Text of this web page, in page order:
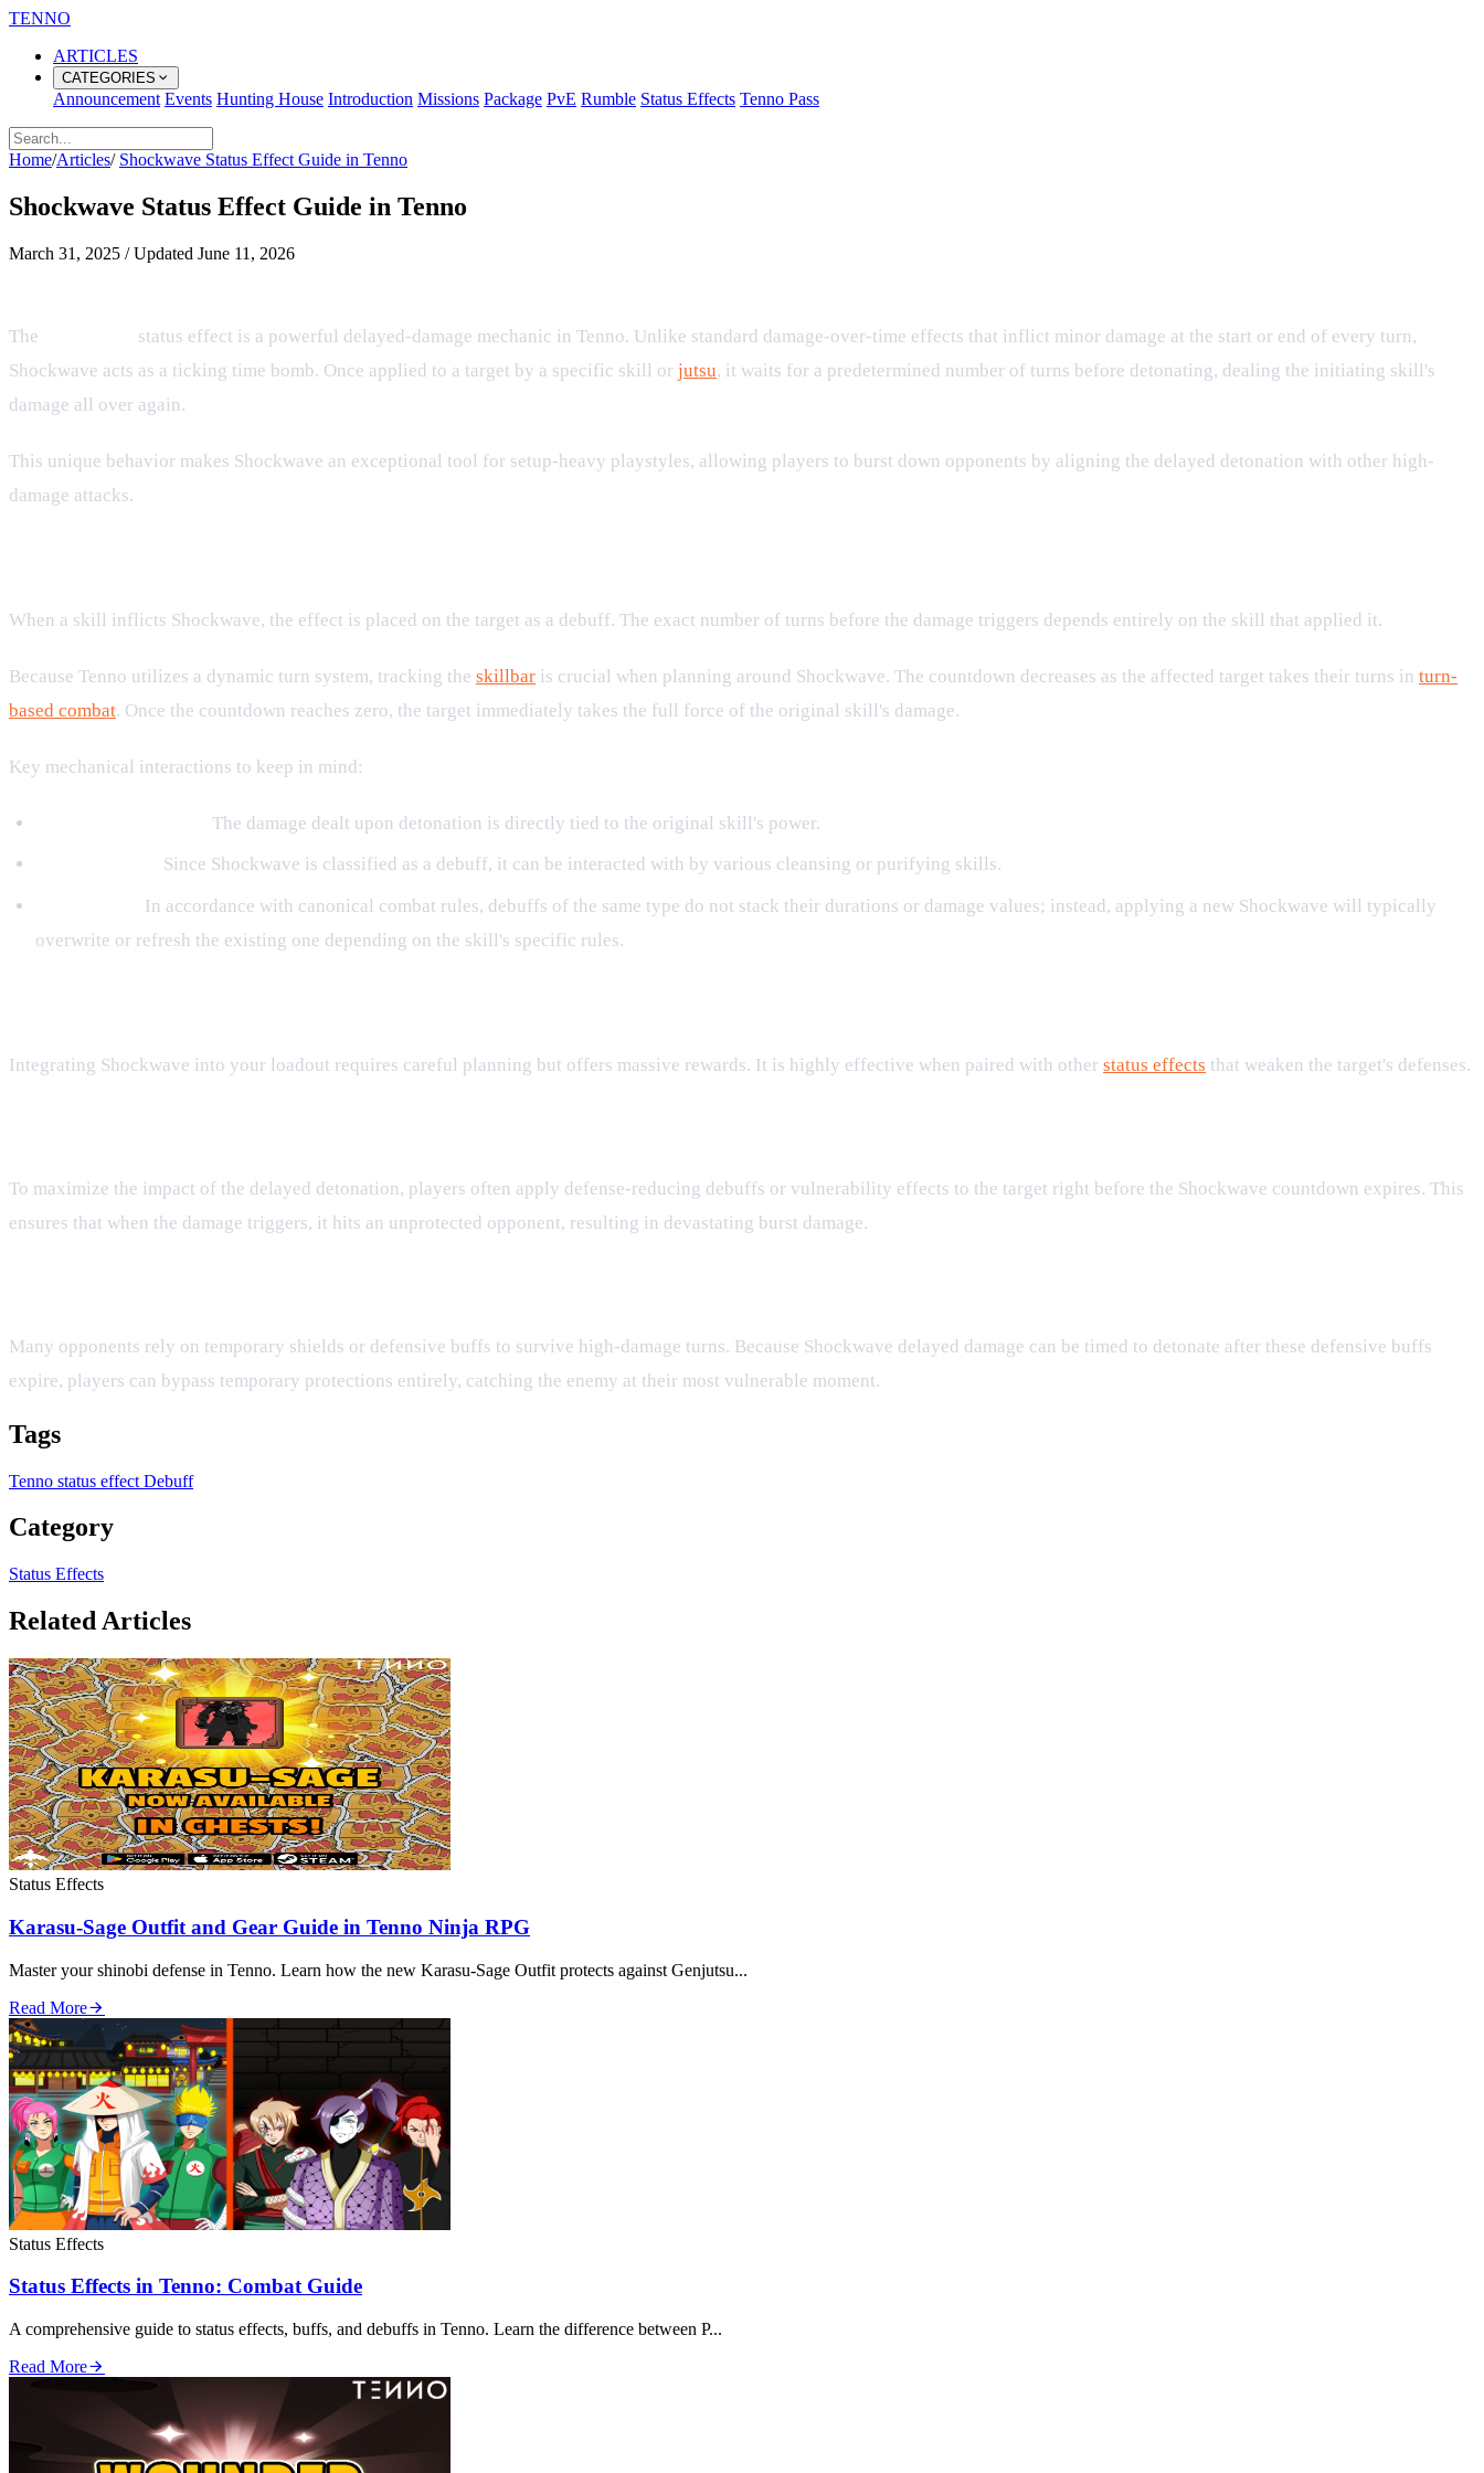
TENNO
ARTICLES
CATEGORIES
Announcement Events Hunting House Introduction Missions Package PvE Rumble Status Effects Tenno Pass
Home/Articles/ Shockwave Status Effect Guide in Tenno
Shockwave Status Effect Guide in Tenno
March 31, 2025 / Updated June 11, 2026
The
status effect is a powerful delayed-damage mechanic in Tenno. Unlike standard damage-over-time effects that inflict minor damage at the start or end of every turn,
Shockwave acts as a ticking time bomb. Once applied to a target by a specific skill or jutsu, it waits for a predetermined number of turns before detonating, dealing the initiating skill's
damage all over again.
This unique behavior makes Shockwave an exceptional tool for setup-heavy playstyles, allowing players to burst down opponents by aligning the delayed detonation with other high-
damage attacks.
When a skill inflicts Shockwave, the effect is placed on the target as a debuff. The exact number of turns before the damage triggers depends entirely on the skill that applied it.
Because Tenno utilizes a dynamic turn system, tracking the skillbar is crucial when planning around Shockwave. The countdown decreases as the affected target takes their turns in turn-
based combat. Once the countdown reaches zero, the target immediately takes the full force of the original skill's damage.
Key mechanical interactions to keep in mind:
The damage dealt upon detonation is directly tied to the original skill's power.
Since Shockwave is classified as a debuff, it can be interacted with by various cleansing or purifying skills.
In accordance with canonical combat rules, debuffs of the same type do not stack their durations or damage values; instead, applying a new Shockwave will typically
overwrite or refresh the existing one depending on the skill's specific rules.
Integrating Shockwave into your loadout requires careful planning but offers massive rewards. It is highly effective when paired with other status effects that weaken the target's defenses.
To maximize the impact of the delayed detonation, players often apply defense-reducing debuffs or vulnerability effects to the target right before the Shockwave countdown expires. This
ensures that when the damage triggers, it hits an unprotected opponent, resulting in devastating burst damage.
Many opponents rely on temporary shields or defensive buffs to survive high-damage turns. Because Shockwave delayed damage can be timed to detonate after these defensive buffs
expire, players can bypass temporary protections entirely, catching the enemy at their most vulnerable moment.
Tags
Tenno status effect Debuff
Category
Status Effects
Related Articles
Status Effects
Karasu-Sage Outfit and Gear Guide in Tenno Ninja RPG
Master your shinobi defense in Tenno. Learn how the new Karasu-Sage Outfit protects against Genjutsu...
Read More
Status Effects
Status Effects in Tenno: Combat Guide
A comprehensive guide to status effects, buffs, and debuffs in Tenno. Learn the difference between P...
Read More